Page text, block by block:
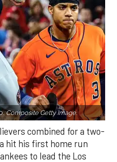
Composite Getty Image.
combined for a two-
hit his first home run
to lead the Los